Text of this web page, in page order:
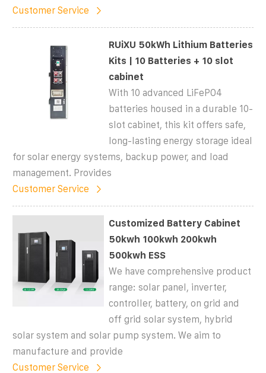
Customer Service
RUiXU 50kWh Lithium Batteries
Kits | 10 Batteries + 10 slot
cabinet
With 10 advanced LiFePO4
batteries housed in a durable 10-
slot cabinet, this kit offers safe,
long-lasting energy storage ideal
for solar energy systems, backup power, and load
management. Provides
Customer Service
Customized Battery Cabinet
50kwh 100kwh 200kwh
500kwh ESS
We have comprehensive product
range: solar panel, inverter,
controller, battery, on grid and
off grid solar system, hybrid
solar system and solar pump system. We aim to
manufacture and provide
Customer Service